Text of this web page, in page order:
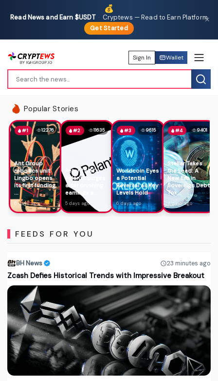
💰
Read News and Earn $USDT · Cryptews — Read to Earn Platform
Get Started
✕
Sign In Wallet
Popular Stories
#1 12276
Ant Group
robotics unit
Lingbo opens
its first funding
...
6 days ago
#2 11635
Peter Thiel's
Palantir surges
after crushing
earnings a...
5 days ago
#3 9615
Worldcoin Eyes
a Potential
Reversal as Key
Levels Hold
6 days ago
#4 9401
Stellar Takes
the Lead: A
New Era in
Sovereign Debt
Tok...
4 days ago
FEEDS FOR YOU
BH News 23 minutes ago
Zcash Defies Historical Trends with Impressive Breakout